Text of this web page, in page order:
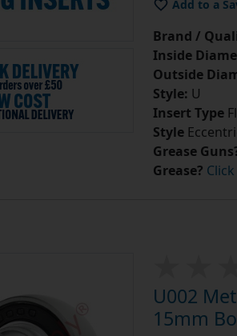
Add to a
Brand /
Inside
Outside
Style: U
Insert Type
Style
Grease
Grease?
U002
15mm